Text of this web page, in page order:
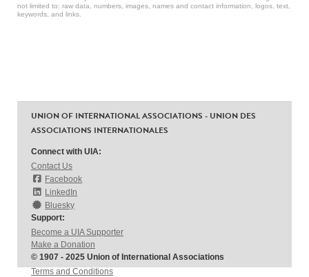
not limited to: raw data, numbers, images, names and contact information, logos, text,
keywords, and links.
UNION OF INTERNATIONAL ASSOCIATIONS - UNION DES
ASSOCIATIONS INTERNATIONALES
Connect with UIA:
Contact Us
Facebook
LinkedIn
Bluesky
Support:
Become a UIA Supporter
Make a Donation
© 1907 - 2025 Union of International Associations
Terms and Conditions